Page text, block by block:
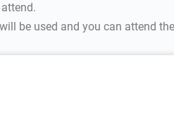
be used and you can attend